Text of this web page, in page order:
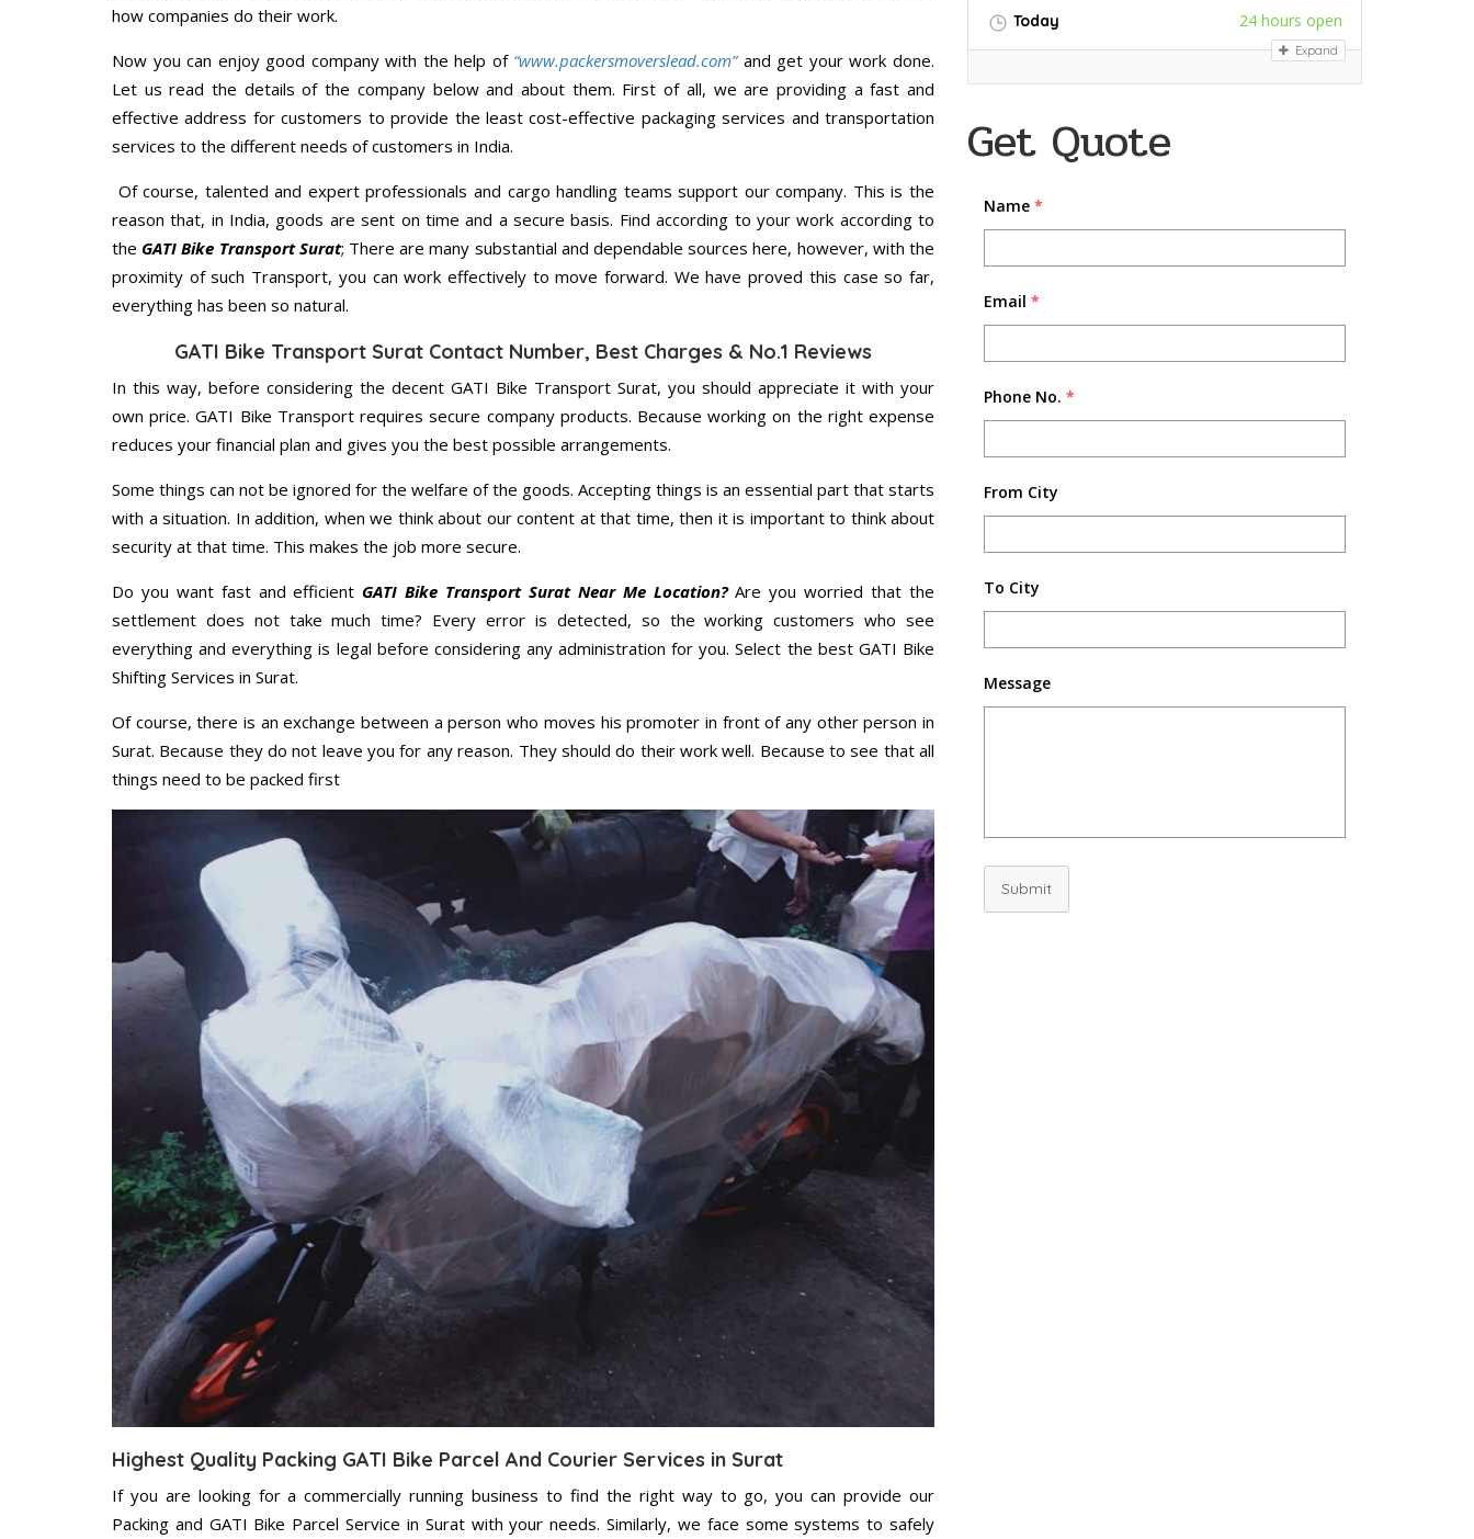
Today 24 hours open
Expand
Get Quote
Name *
Email *
Phone No. *
From City
To City
Message
Submit
how companies do their work.
Now you can enjoy good company with the help of “www.packersmoverslead.com” and get your work done.
Let us read the details of the company below and about them. First of all, we are providing a fast and
effective address for customers to provide the least cost-effective packaging services and transportation
services to the different needs of customers in India.
Of course, talented and expert professionals and cargo handling teams support our company. This is the
reason that, in India, goods are sent on time and a secure basis. Find according to your work according to
the GATI Bike Transport Surat; There are many substantial and dependable sources here, however, with the
proximity of such Transport, you can work effectively to move forward. We have proved this case so far,
everything has been so natural.
GATI Bike Transport Surat Contact Number, Best Charges & No.1 Reviews
In this way, before considering the decent GATI Bike Transport Surat, you should appreciate it with your
own price. GATI Bike Transport requires secure company products. Because working on the right expense
reduces your financial plan and gives you the best possible arrangements.
Some things can not be ignored for the welfare of the goods. Accepting things is an essential part that starts
with a situation. In addition, when we think about our content at that time, then it is important to think about
security at that time. This makes the job more secure.
Do you want fast and efficient GATI Bike Transport Surat Near Me Location?Are you worried that the
settlement does not take much time? Every error is detected, so the working customers who see
everything and everything is legal before considering any administration for you. Select the best GATI Bike
Shifting Services in Surat.
Of course, there is an exchange between a person who moves his promoter in front of any other person in
Surat. Because they do not leave you for any reason. They should do their work well. Because to see that all
things need to be packed first
Highest Quality Packing GATI Bike Parcel And Courier Services in Surat
If you are looking for a commercially running business to find the right way to go, you can provide our
Packing and GATI Bike Parcel Service in Surat with your needs. Similarly, we face some systems to safely